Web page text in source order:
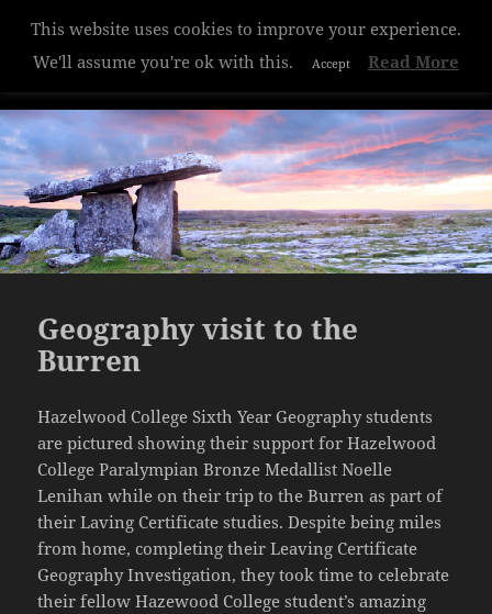
Hazelwood College
WIDGETS
Geography visit to the
Burren
Hazelwood College Sixth Year Geography students
are pictured showing their support for Hazelwood
College Paralympian Bronze Medallist Noelle
Lenihan while on their trip to the Burren as part of
their Laving Certificate studies. Despite being miles
from home, completing their Leaving Certificate
Geography Investigation, they took time to celebrate
their fellow Hazewood College student’s amazing
This website uses cookies to improve your experience.
We'll assume you're ok with this.
Accept Read More